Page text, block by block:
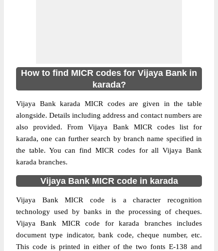
How to find MICR codes for Vijaya Bank in
karada?
Vijaya Bank karada MICR codes are given in the table
alongside. Details including address and contact numbers are
also provided. From Vijaya Bank MICR codes list for
karada, one can further search by branch name specified in
the table. You can find MICR codes for all Vijaya Bank
karada branches.
Vijaya Bank MICR code in karada
Vijaya Bank MICR code is a character recognition
technology used by banks in the processing of cheques.
Vijaya Bank MICR code for karada branches includes
document type indicator, bank code, cheque number, etc.
This code is printed in either of the two fonts E-138 and